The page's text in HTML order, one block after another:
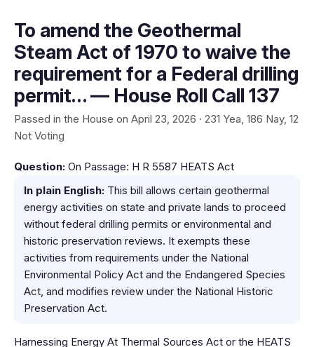
To amend the Geothermal
Steam Act of 1970 to waive the
requirement for a Federal drilling
permit… — House Roll Call 137
Passed in the House on April 23, 2026 · 231 Yea, 186 Nay, 12
Not Voting
Question: On Passage: H R 5587 HEATS Act
In plain English: This bill allows certain geothermal
energy activities on state and private lands to proceed
without federal drilling permits or environmental and
historic preservation reviews. It exempts these
activities from requirements under the National
Environmental Policy Act and the Endangered Species
Act, and modifies review under the National Historic
Preservation Act.
Harnessing Energy At Thermal Sources Act or the HEATS